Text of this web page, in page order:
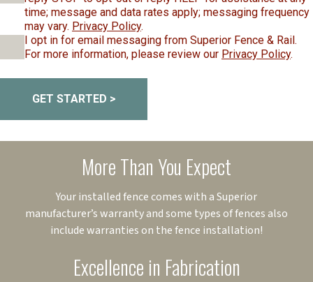
time; message and data rates apply; messaging frequency
may vary. Privacy Policy.
I opt in for email messaging from Superior Fence & Rail.
For more information, please review our Privacy Policy.
GET STARTED >
More Than You Expect
Your installed fence comes with a Superior
manufacturer’s warranty and some types of fences also
include warranties on the fence installation!
Excellence in Fabrication